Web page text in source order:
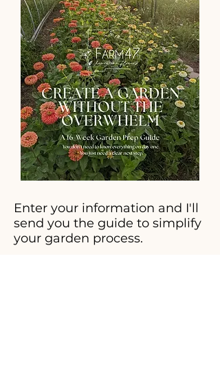
Enter your information and I'll
send you the guide to simplify
your garden process.